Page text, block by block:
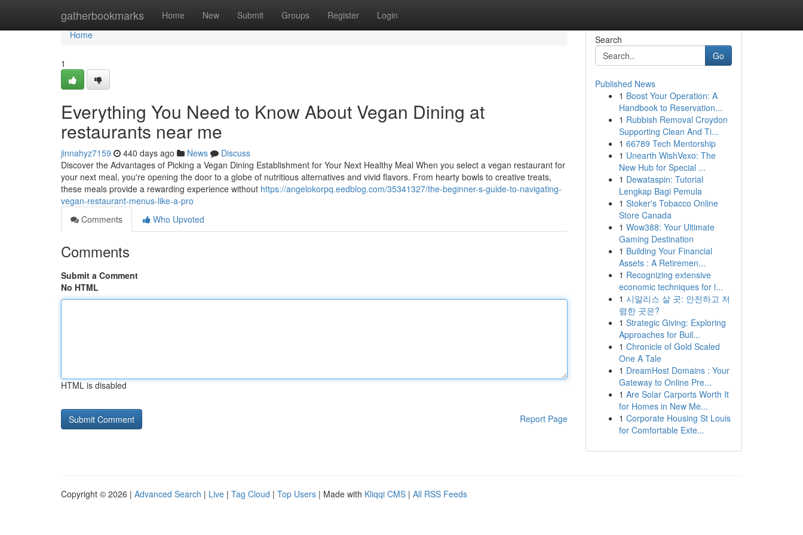
gatherbookmarks Home New Submit Groups Register Login
Home
Home
1
Everything You Need to Know About Vegan Dining at
restaurants near me
jinnahyz7159 440 days ago News
Discuss
Discover the Advantages of Picking a Vegan Dining Establishment for Your Next Healthy Meal When you select a vegan restaurant for
your next meal, you're opening the door to a globe of nutritious alternatives and vivid flavors. From hearty bowls to creative treats,
these meals provide a rewarding experience without https://angelokorpq.eedblog.com/35341327/the-beginner-s-guide-to-navigating-
vegan-restaurant-menus-like-a-pro
Comments
Who Upvoted
Comments
Submit a Comment
No HTML
HTML is disabled
Report Page
Search
Go
Published News
1 Boost Your Operation: A
Handbook to Reservation...
1 Rubbish Removal Croydon
Supporting Clean And Ti...
1 66789 Tech Mentorship
1 Unearth WishVexo: The
New Hub for Special ...
1 Dewataspin: Tutorial
Lengkap Bagi Pemula
1 Stoker's Tobacco Online
Store Canada
1 Wow388: Your Ultimate
Gaming Destination
1 Building Your Financial
Assets : A Retiremen...
1 Recognizing extensive
economic techniques for l...
1 시알리스 살 곳: 안전하고 저
렴한 곳은?
1 Strategic Giving: Exploring
Approaches for Buil...
1 Chronicle of Gold Scaled
One A Tale
1 DreamHost Domains : Your
Gateway to Online Pre...
1 Are Solar Carports Worth It
for Homes in New Me...
1 Corporate Housing St Louis
for Comfortable Exte...
Copyright © 2026 | Advanced Search | Live | Tag Cloud | Top Users | Made with Kliqqi CMS | All RSS Feeds